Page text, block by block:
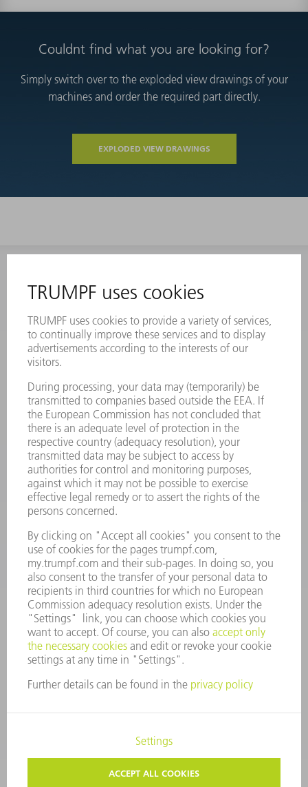
Couldnt find what you are looking for?
Simply switch over to the exploded view drawings of your
machines and order the required part directly.
EXPLODED VIEW DRAWINGS
Frequently asked questions
Terms and Conditions
CONTACT
Laser Technology
Monday thru Friday
8AM to 5PM EST
oem.spareparts@us.trumpf.com
CONTACT
Machine Tools
844-878-6731
Monday thru Saturday
7AM to 7PM EST (Mon- Fri), 8AM to 12AM EST (Sat)
spareparts@us.trumpf.com
Tooling Products
800-724-8753
Monday thru Friday
8AM to 4:30PM EST
tooling@us.trumpf.com
CORPORATE INFORMATION DATA PROTECTION